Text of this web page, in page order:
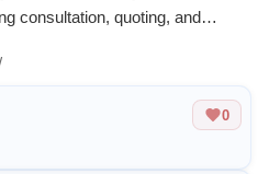
0
consultation, quoting, and